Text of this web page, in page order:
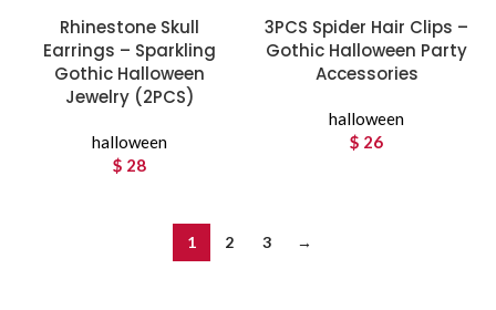
$ 25
through
$ 30
Rhinestone Skull
Earrings – Sparkling
Gothic Halloween
Jewelry (2PCS)
halloween
$ 28
3PCS Spider Hair Clips –
Gothic Halloween Party
Accessories
halloween
$ 26
1 2 3 →